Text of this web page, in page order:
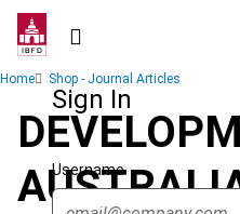
Skip
contentSign In
Username
Breadcrumb
Home Shop - Journal Articles